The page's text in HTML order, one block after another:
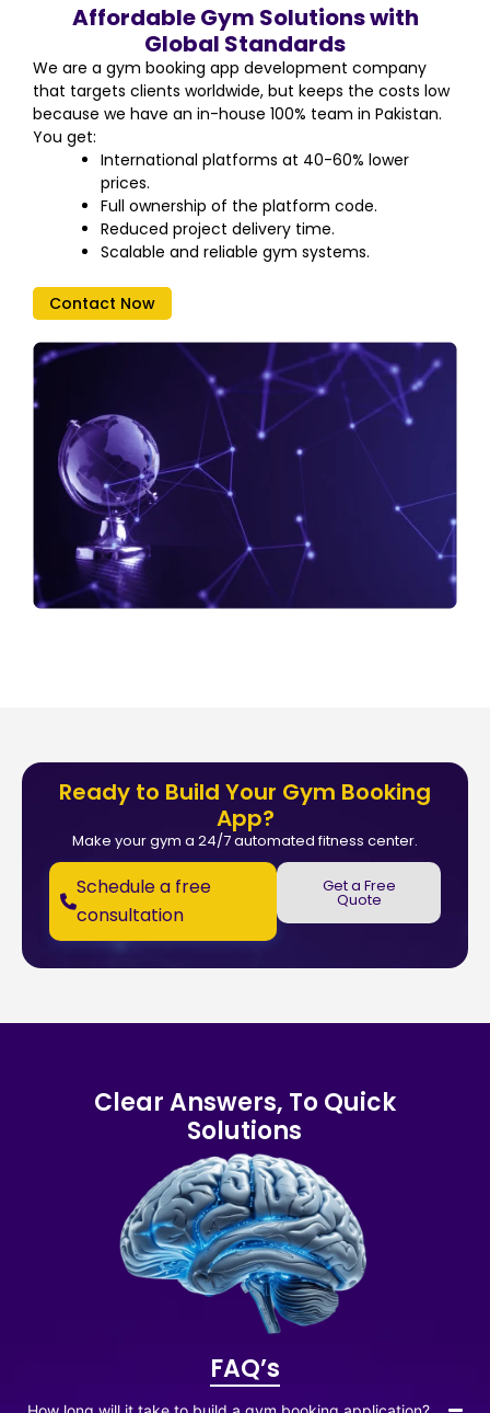
Affordable Gym Solutions with
Global Standards
We are a gym booking app development company
that targets clients worldwide, but keeps the costs low
because we have an in-house 100% team in Pakistan.
You get:
International platforms at 40-60% lower
prices.
Full ownership of the platform code.
Reduced project delivery time.
Scalable and reliable gym systems.
Contact Now
Ready to Build Your Gym Booking
App?
Make your gym a 24/7 automated fitness center.
Schedule a free
consultation
Get a Free
Quote
Clear Answers, To Quick
Solutions
FAQ’s